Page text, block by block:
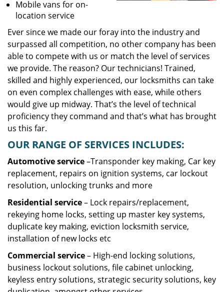
Mobile vans for on-
location service
Ever since we made our foray into the industry and
surpassed all competition, no other company has been
able to compete with us or match the level of services
we provide. The reason? Our technicians! Trained,
skilled and highly experienced, our locksmiths can take
on even complex challenges with ease, while others
would give up midway. That’s the level of technical
proficiency they command and that’s what has brought
us this far.
OUR RANGE OF SERVICES INCLUDES:
Automotive service–Transponder key making, Car key
replacement, repairs on ignition systems, car lockout
resolution, unlocking trunks and more
Residential service– Lock repairs/replacement,
rekeying home locks, setting up master key systems,
duplicate key making, eviction locksmith service,
installation of new locks etc
Commercial service– High-end locking solutions,
business lockout solutions, file cabinet unlocking,
keyless entry solutions, strategic security solutions, key